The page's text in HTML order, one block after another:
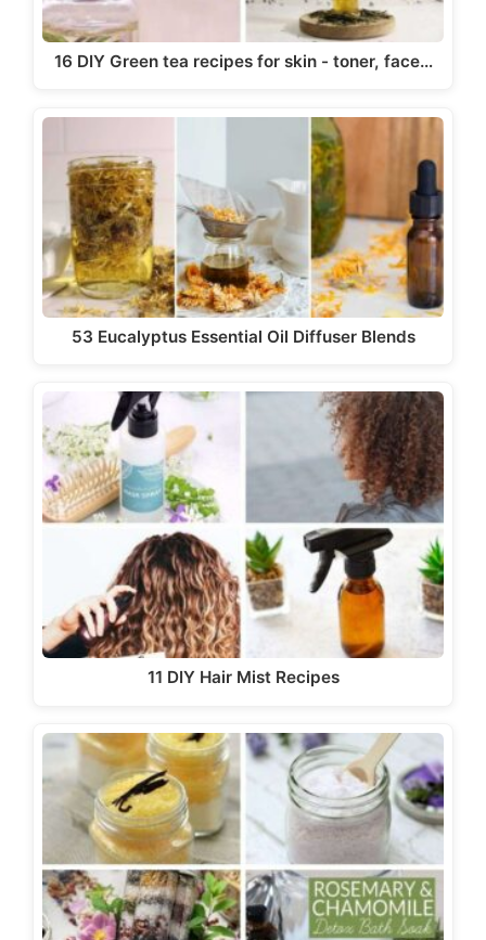
16 DIY Green tea recipes for skin - toner, face…
53 Eucalyptus Essential Oil Diffuser Blends
11 DIY Hair Mist Recipes